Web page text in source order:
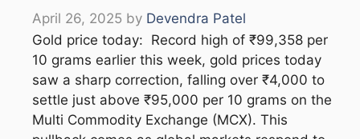
April 26, 2025 by Devendra Patel
Gold price today: Record high of ₹99,358 per
10 grams earlier this week, gold prices today
saw a sharp correction, falling over ₹4,000 to
settle just above ₹95,000 per 10 grams on the
Multi Commodity Exchange (MCX). This